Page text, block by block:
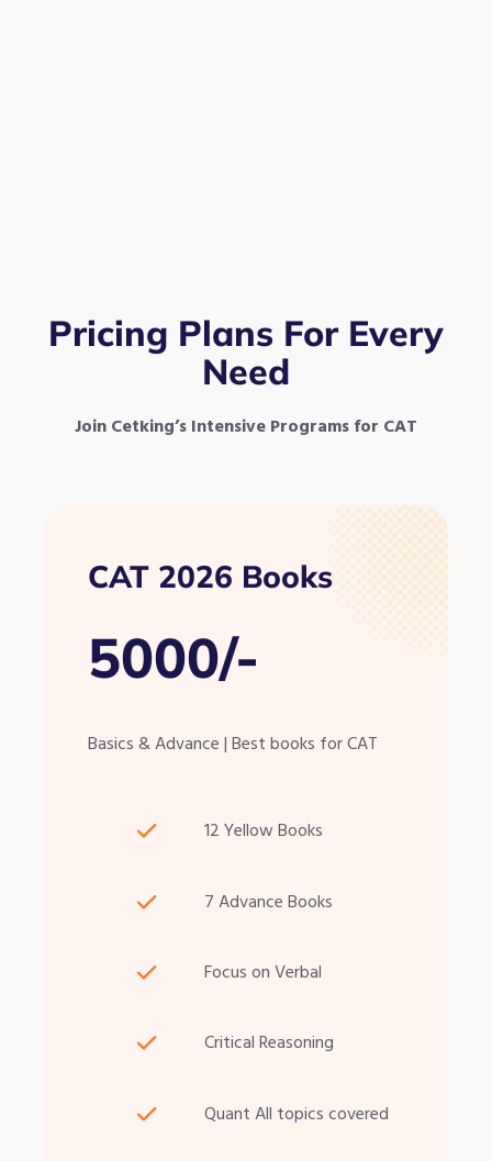
Pricing Plans For Every
Need
Join Cetking’s Intensive Programs for CAT
CAT 2026 Books
5000/-
Basics & Advance | Best books for CAT
12 Yellow Books
7 Advance Books
Focus on Verbal
Critical Reasoning
Quant All topics covered